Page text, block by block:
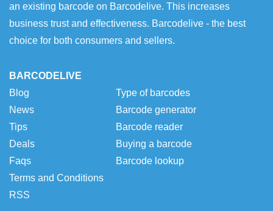
an existing barcode on Barcodelive. This increases
business trust and effectiveness. Barcodelive - the best
choice for both consumers and sellers.
BARCODELIVE
Blog
News
Tips
Deals
Faqs
Terms and Conditions
RSS
Type of barcodes
Barcode generator
Barcode reader
Buying a barcode
Barcode lookup